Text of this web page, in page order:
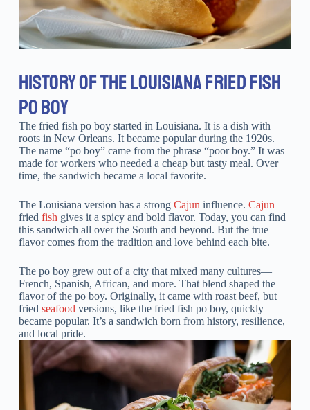
HISTORY OF THE LOUISIANA FRIED FISH
PO BOY
The fried fish po boy started in Louisiana. It is a dish with
roots in New Orleans. It became popular during the 1920s.
The name “po boy” came from the phrase “poor boy.” It was
made for workers who needed a cheap but tasty meal. Over
time, the sandwich became a local favorite.
The Louisiana version has a strong Cajuninfluence. Cajun
fried fishgives it a spicy and bold flavor. Today, you can find
this sandwich all over the South and beyond. But the true
flavor comes from the tradition and love behind each bite.
The po boy grew out of a city that mixed many cultures—
French, Spanish, African, and more. That blend shaped the
flavor of the po boy. Originally, it came with roast beef, but
fried seafoodversions, like the fried fish po boy, quickly
became popular. It’s a sandwich born from history, resilience,
and local pride.